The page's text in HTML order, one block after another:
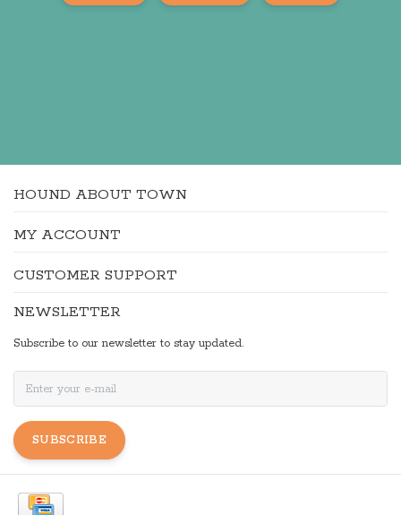
HOUND ABOUT TOWN
MY ACCOUNT
CUSTOMER SUPPORT
NEWSLETTER
Subscribe to our newsletter to stay updated.
SUBSCRIBE